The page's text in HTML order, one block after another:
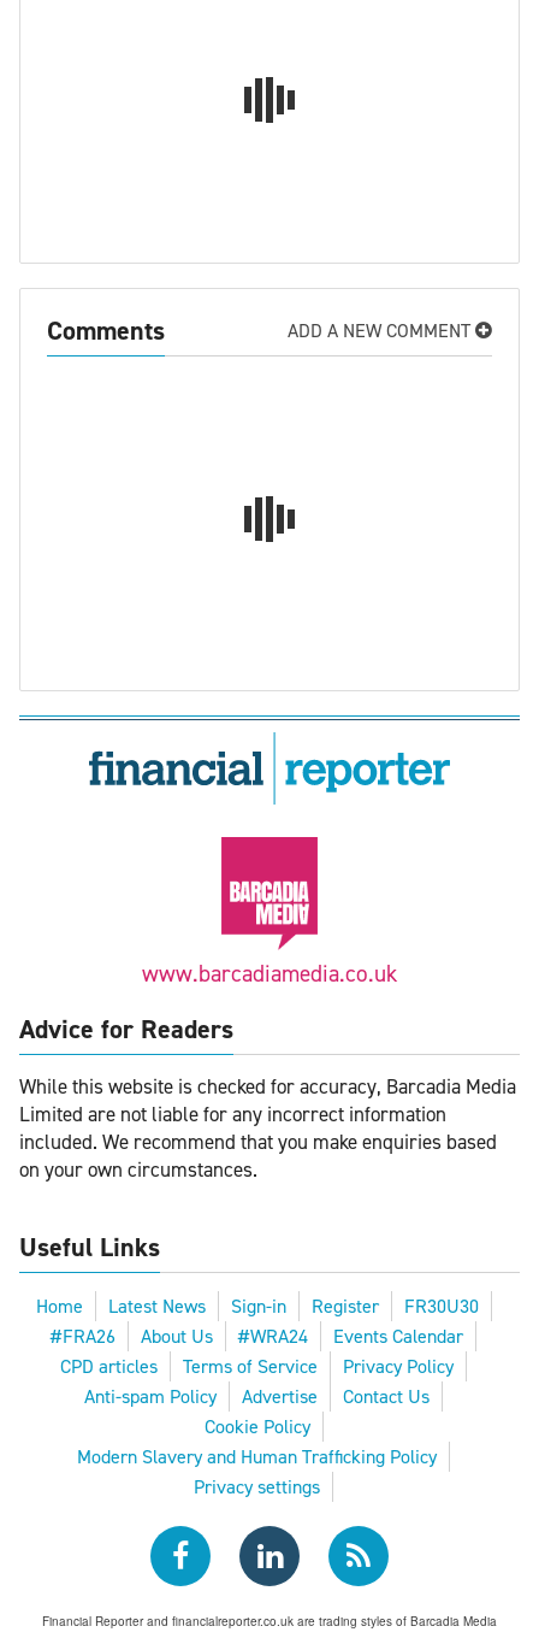
Comments ADD A NEW COMMENT
www.barcadiamedia.co.uk
Advice for Readers
While this website is checked for accuracy, Barcadia Media
Limited are not liable for any incorrect information
included. We recommend that you make enquiries based
on your own circumstances.
Useful Links
Home Latest News Sign-in Register
FR30U30
#FRA26
About Us #WRA24
Events Calendar
CPD articles
Terms of Service
Privacy Policy
Anti-spam Policy
Advertise
Contact Us
Cookie Policy
Modern Slavery and Human Trafficking Policy
Privacy settings
Financial Reporter and financialreporter.co.uk are trading styles of Barcadia Media